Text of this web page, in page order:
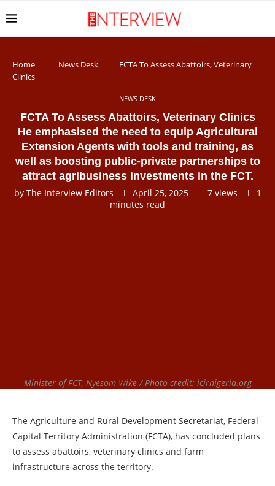
Home News Desk
FCTA To Assess Abattoirs, Veterinary
Clinics
NEWS DESK
FCTA To Assess Abattoirs, Veterinary Clinics
He emphasised the need to equip Agricultural
Extension Agents with tools and training, as
well as boosting public-private partnerships to
attract agribusiness investments in the FCT.
by The Interview Editors April 25, 2025 7views
1
minutes read
Minister of FCT, Nyesom Wike / Photo credit: icirnigeria.org
The Agriculture and Rural Development Secretariat, Federal
Capital Territory Administration (FCTA), has concluded plans
to assess abattoirs, veterinary clinics and farm
infrastructure across the territory.